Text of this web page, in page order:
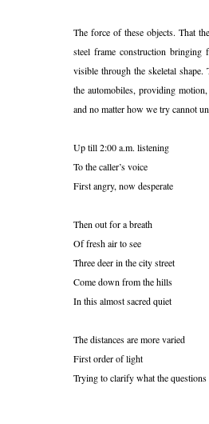
The force of these objects. That
steel frame construction
visible through the skeletal
the automobiles, providing
and no matter how we try cannot
Up till 2:00 a.m. listening
To the caller’s voice
First angry, now desperate
Then out for a breath
Of fresh air to see
Three deer in the city street
Come down from the hills
In this almost sacred quiet
The distances are more varied
First order of light
Trying to clarify what the questions